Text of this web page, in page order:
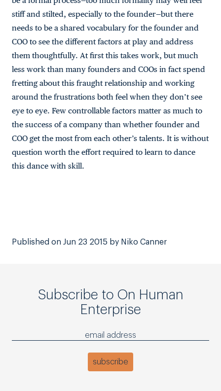
stiff and stilted, especially to the founder—but there
needs to be a shared vocabulary for the founder and
COO to see the different factors at play and address
them thoughtfully. At first this takes work, but much
less work than many founders and COOs in fact spend
fretting about this fraught relationship and working
around the frustrations both feel when they don’t see
eye to eye. Few controllable factors matter as much to
the success of a company than whether founder and
COO get the most from each other’s talents. It is without
question worth the effort required to learn to dance
this dance with skill.
Published on Jun 23 2015 by Niko Canner
Subscribe to On Human
Enterprise